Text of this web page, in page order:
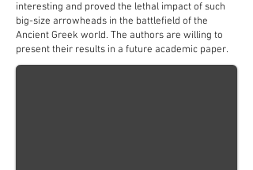
interesting and proved the lethal impact of such
big-size arrowheads in the battlefield of the
Ancient Greek world. The authors are willing to
present their results in a future academic paper.